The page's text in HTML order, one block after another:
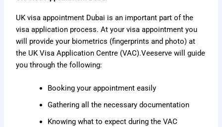
UK visa appointment Dubai is an important part of the
visa application process. At your visa appointment you
will provide your biometrics (fingerprints and photo) at
the UK Visa Application Centre (VAC).Veeserve will guide
you through the following:
Booking your appointment easily
Gathering all the necessary documentation
Knowing what to expect during the VAC